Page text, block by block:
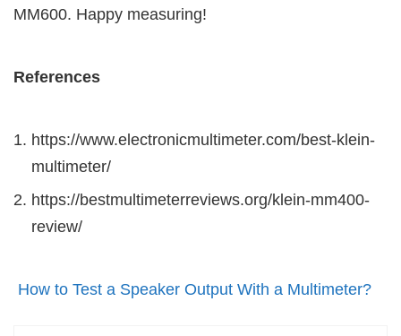
MM600. Happy measuring!
References
https://www.electronicmultimeter.com/best-klein-
multimeter/
https://bestmultimeterreviews.org/klein-mm400-
review/
How to Test a Speaker Output With a Multimeter?